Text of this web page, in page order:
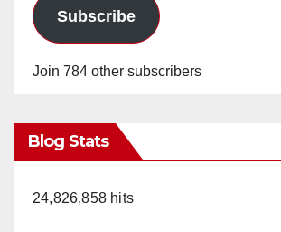
Subscribe
Join 784 other subscribers
Blog Stats
24,826,858 hits